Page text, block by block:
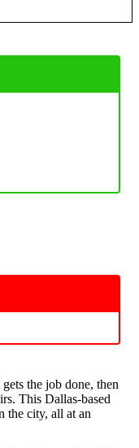
the job done, then
This Dallas-based
the city, all at an